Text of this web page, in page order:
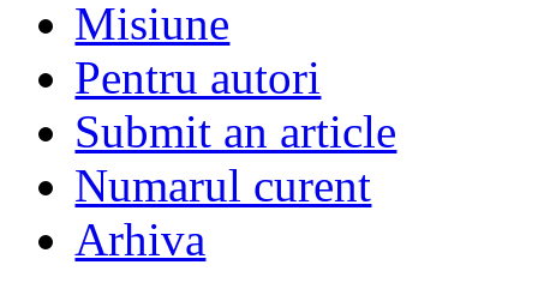
Misiune
Pentru autori
Submit an article
Numarul curent
Arhiva